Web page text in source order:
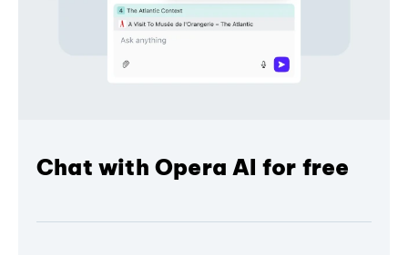
Chat with Opera AI for free